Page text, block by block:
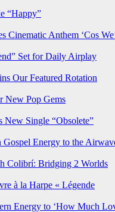
“Happy”
Anthem ‘Cos
Set for Daily Airplay
Our Featured Rotation
New Pop Gems
New Single “Obsolete”
Energy to the
Colibrí: Bridging 2 Worlds
à la Harpe « Légende
Energy to ‘How Much